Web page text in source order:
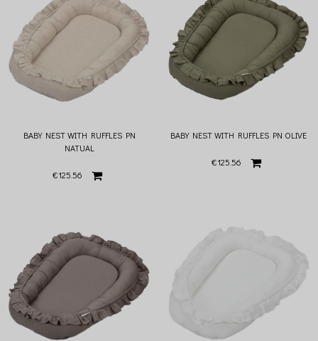
BABY NEST WITH RUFFLES PN
NATUAL
€125.56
BABY NEST WITH RUFFLES PN OLIVE
€125.56